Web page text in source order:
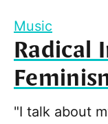
Music
Radical
"I talk about